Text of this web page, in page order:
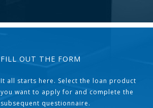
FILL OUT THE FORM
It all starts here. Select the loan product
you want to apply for and complete the
subsequent questionnaire.